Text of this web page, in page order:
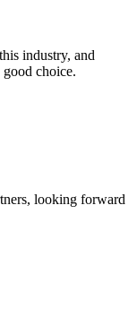
industry, and
choice.
looking forward